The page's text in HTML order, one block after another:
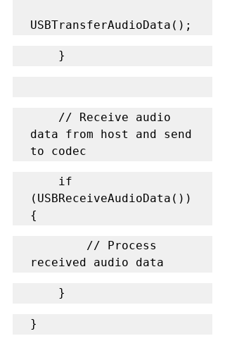
USBTransferAudioData();
    }
data from host and send
to codec
(USBReceiveAudioData())
{
received audio data
    }
}